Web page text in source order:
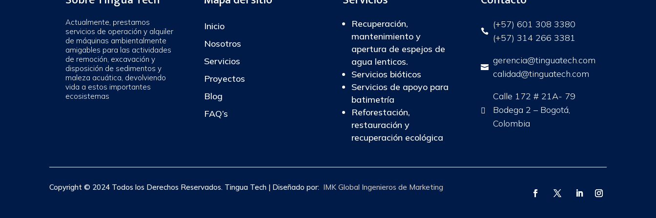
Actualmente, prestamos
servicios de operación y alquiler
de máquinas ambientalmente
amigables para las actividades
de remoción, excavación y
disposición de sedimentos y
maleza acuática, devolviendo
vida a estos importantes
ecosistemas
Inicio
Nosotros
Servicios
Proyectos
Blog
FAQ’s
Recuperación,
mantenimiento y
apertura de espejos de
agua lenticos.
Servicios bióticos
Servicios de apoyo para
batimetría
Reforestación,
restauración y
recuperación ecológica

(+57) 601 308 3380
(+57) 314 266 3381

gerencia@tinguatech.com
calidad@tinguatech.com

Calle 172 # 21A- 79
Bodega 2 – Bogotá,
Colombia
Copyright © 2024 Todos los Derechos Reservados. Tingua Tech | Diseñado por: IMK Global Ingenieros de Marketing